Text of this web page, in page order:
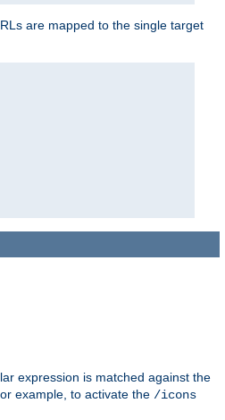
are mapped to the single target
expression is matched against the
example, to activate the /icons